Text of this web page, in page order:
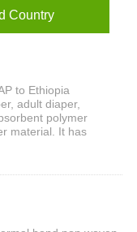
Country
to Ethiopia
adult diaper,
polymer
material. It has